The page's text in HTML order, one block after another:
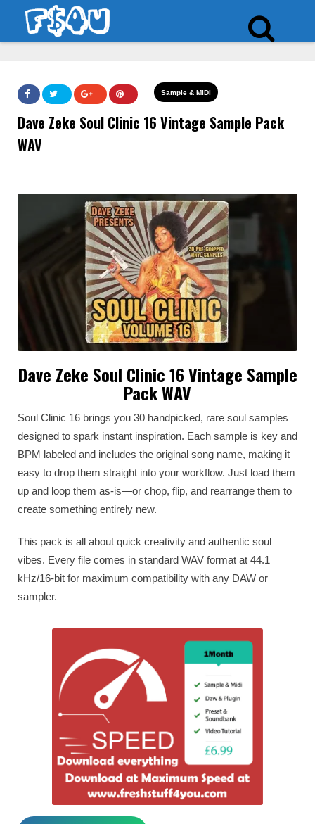
Sample & MIDI
Dave Zeke Soul Clinic 16 Vintage Sample Pack
WAV
Dave Zeke Soul Clinic 16 Vintage Sample
Pack WAV
Soul Clinic 16 brings you 30 handpicked, rare soul samples
designed to spark instant inspiration. Each sample is key and
BPM labeled and includes the original song name, making it
easy to drop them straight into your workflow. Just load them
up and loop them as-is—or chop, flip, and rearrange them to
create something entirely new.
This pack is all about quick creativity and authentic soul
vibes. Every file comes in standard WAV format at 44.1
kHz/16-bit for maximum compatibility with any DAW or
sampler.